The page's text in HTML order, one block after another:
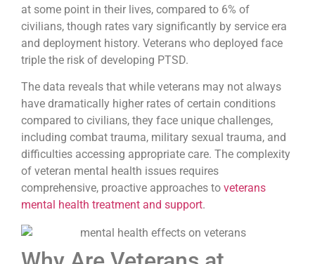
at some point in their lives, compared to 6% of
civilians, though rates vary significantly by service era
and deployment history. Veterans who deployed face
triple the risk of developing PTSD.
The data reveals that while veterans may not always
have dramatically higher rates of certain conditions
compared to civilians, they face unique challenges,
including combat trauma, military sexual trauma, and
difficulties accessing appropriate care. The complexity
of veteran mental health issues requires
comprehensive, proactive approaches to veterans
mental health treatment and support.